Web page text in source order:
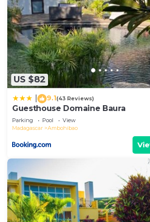
US $82
9.1(43 Reviews)
Guesthouse Domaine Baura
Parking Pool
View
Madagascar
Ambohibao